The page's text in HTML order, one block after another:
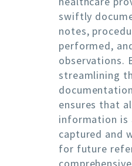
swiftly
notes,
performed,
observations.
streamlining
ensures that
information is
captured and
for future